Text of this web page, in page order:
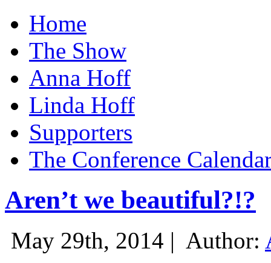
Home
The Show
Anna Hoff
Linda Hoff
Supporters
The Conference
Aren’t we beautiful?!?
May 29th, 2014 | Author: